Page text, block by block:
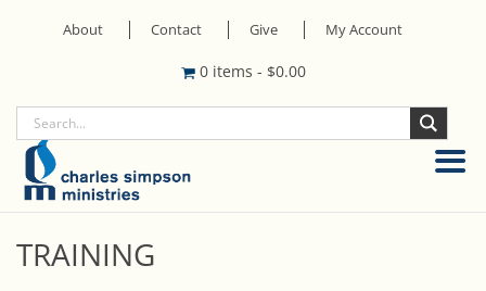
About Contact Give My Account
0 items - $0.00
TRAINING